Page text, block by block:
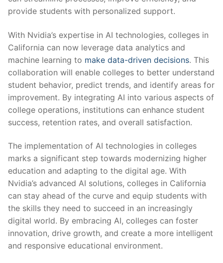
provide students with personalized support.
With Nvidia’s expertise in AI technologies, colleges in
California can now leverage data analytics ⁢and
machine learning to make data-driven decisions. This
collaboration will enable colleges to better understand
student ⁣behavior, predict trends, and‌ identify areas for
improvement. By integrating AI into various‍ aspects of
college operations, institutions can enhance student
success, retention rates, and overall satisfaction.
The implementation ​of AI technologies in colleges
marks a significant step towards modernizing higher
education and adapting to⁣ the digital age. With
Nvidia’s advanced ‌AI solutions,‌ colleges in California
can stay ahead of the curve and equip students with
the skills they ​need​ to succeed in an increasingly
digital world. By embracing AI,‌ colleges can foster
innovation, drive growth, ‍and create a more intelligent
and ‍responsive educational environment.